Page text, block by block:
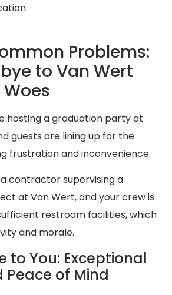
Problems:
to Van Wert
hosting a graduation party at
guests are lining up for the
frustration and inconvenience.
contractor supervising a
at Van Wert, and your crew is
restroom facilities, which
and morale.
to You: Exceptional
Peace of Mind